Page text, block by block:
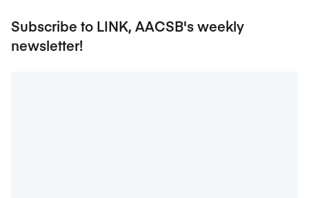
Subscribe to LINK, AACSB's weekly
newsletter!